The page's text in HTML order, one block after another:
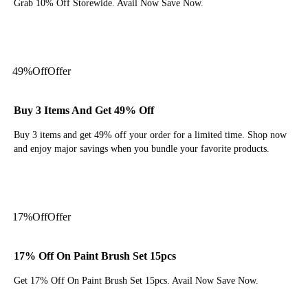
Grab 10% Off Storewide. Avail Now Save Now.
49%OffOffer
Buy 3 Items And Get 49% Off
Buy 3 items and get 49% off your order for a limited time. Shop now
and enjoy major savings when you bundle your favorite products.
17%OffOffer
17% Off On Paint Brush Set 15pcs
Get 17% Off On Paint Brush Set 15pcs. Avail Now Save Now.